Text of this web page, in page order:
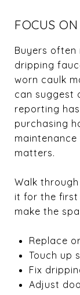
FOCUS
Buyers
dripping
worn caulk
can suggest
reporting
purchasing
matters.
Walk
it for the first
make the
Replace
Touch up
Fix
Adjust